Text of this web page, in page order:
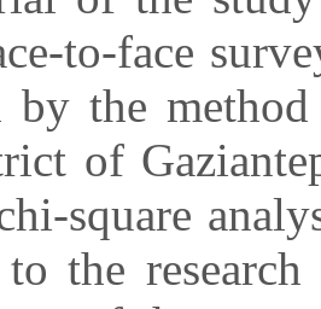
to-face
by the
of
square
the